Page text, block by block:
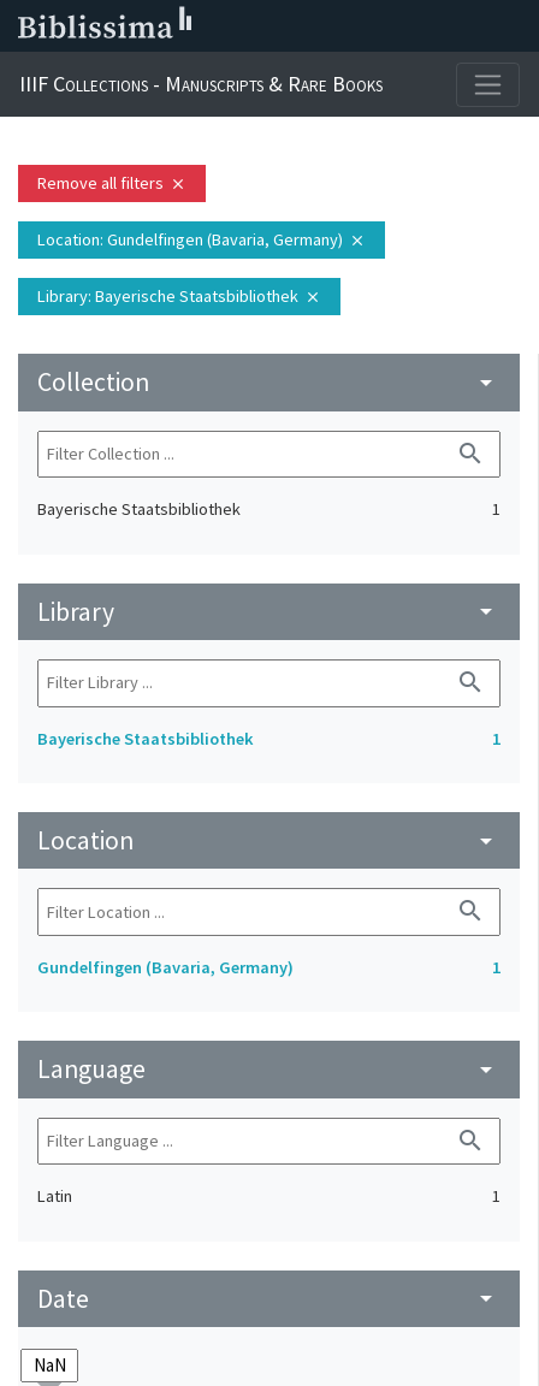
IIIF Collections - Manuscripts & Rare Books
Remove all filters close
Location: Gundelfingen (Bavaria, Germany) close
Library: Bayerische Staatsbibliothek close
Collection arrow_drop_down
search
Bayerische Staatsbibliothek 1
Library arrow_drop_down
search
Bayerische Staatsbibliothek 1
Location arrow_drop_down
search
Gundelfingen (Bavaria, Germany) 1
Language arrow_drop_down
search
Latin 1
Date arrow_drop_down